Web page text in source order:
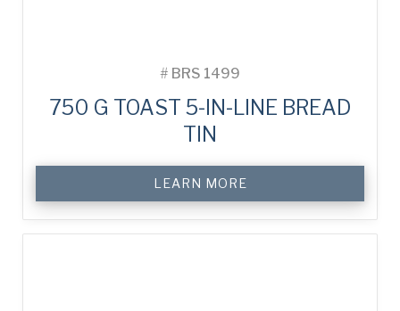
# BRS 1499
750 G TOAST 5-IN-LINE BREAD
TIN
LEARN MORE